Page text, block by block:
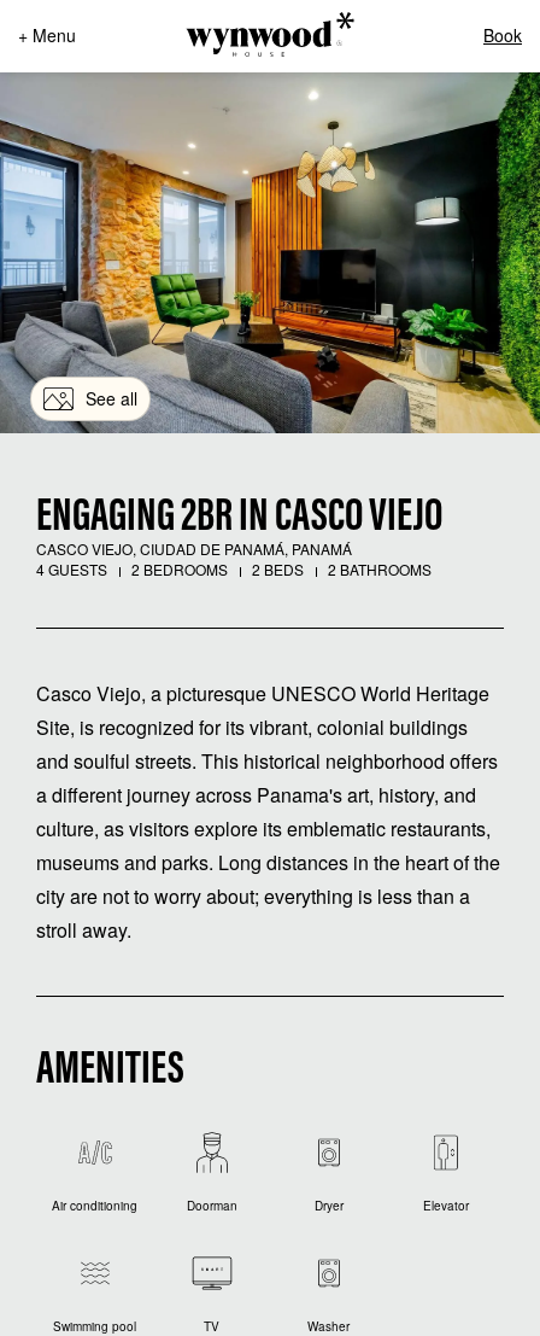
+ Menu Book
See all
ENGAGING 2BR IN CASCO VIEJO
CASCO VIEJO, CIUDAD DE PANAMÁ, PANAMÁ
4 GUESTS
2 BEDROOMS 2 BEDS 2 BATHROOMS
Casco Viejo, a picturesque UNESCO World Heritage
Site, is recognized for its vibrant, colonial buildings
and soulful streets. This historical neighborhood offers
a different journey across Panama's art, history, and
culture, as visitors explore its emblematic restaurants,
museums and parks. Long distances in the heart of the
city are not to worry about; everything is less than a
stroll away.
AMENITIES
Air conditioning Doorman Dryer Elevator
Swimming pool TV Washer